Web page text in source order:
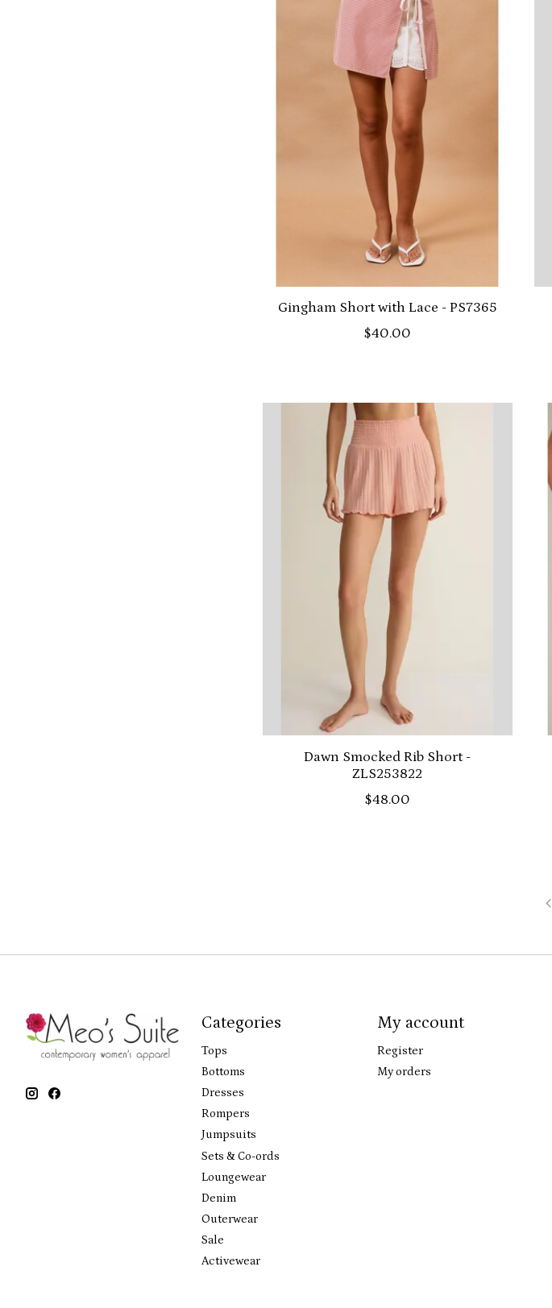
Gingham Short with Lace - PS7365
$40.00
Dawn Smocked Rib Short -
ZLS253822
$48.00
Categories
Tops
Bottoms
Dresses
Rompers
Jumpsuits
Sets & Co-ords
Loungewear
Denim
Outerwear
Sale
Activewear
My account
Register
My orders